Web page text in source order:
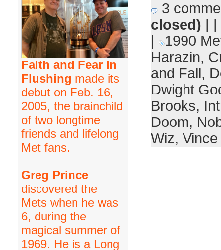
Faith and Fear in
Flushing made its
debut on Feb. 16,
2005, the brainchild
of two longtime
friends and lifelong
Met fans.
Greg Prince
discovered the
Mets when he was
6, during the
magical summer of
1969. He is a Long
3
closed) | |
|
1990
Harazin,
and Fall,
Dwight
Brooks,
Doom,
Wiz,